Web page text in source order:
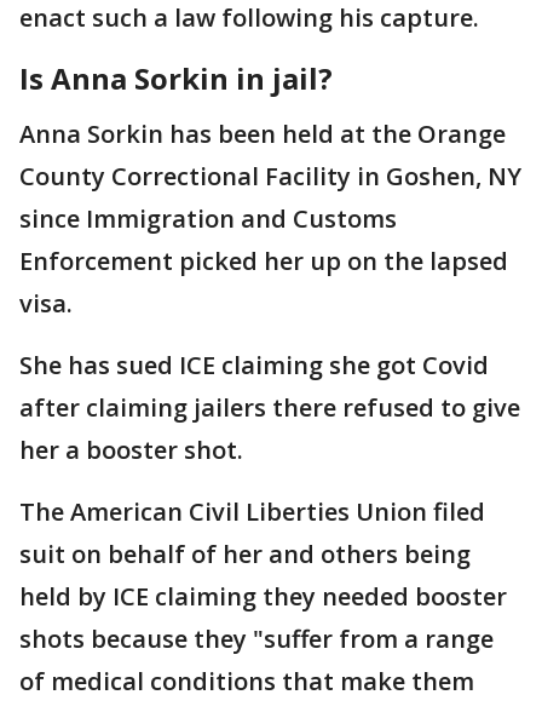
enact such a law following his capture.
Is Anna Sorkin in jail?
Anna Sorkin has been held at the Orange
County Correctional Facility in Goshen, NY
since Immigration and Customs
Enforcement picked her up on the lapsed
visa.
She has sued ICE claiming she got Covid
after claiming jailers there refused to give
her a booster shot.
The American Civil Liberties Union filed
suit on behalf of her and others being
held by ICE claiming they needed booster
shots because they "suffer from a range
of medical conditions that make them